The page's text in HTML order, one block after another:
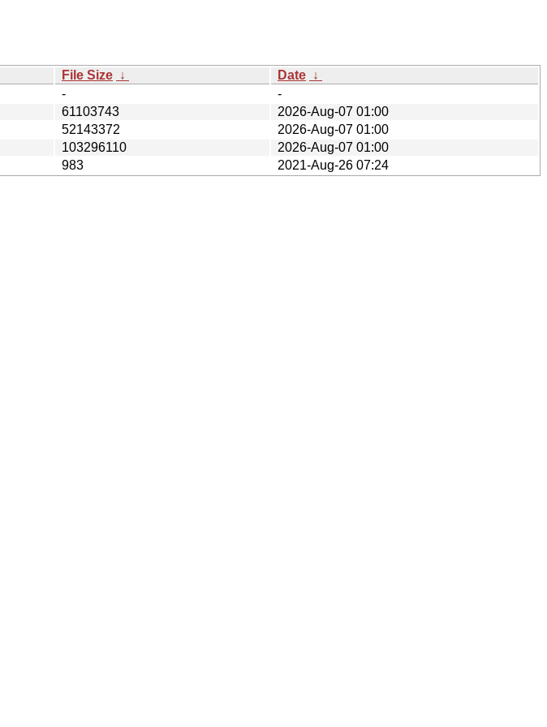
File Size ↓ Date ↓
-
-
61103743
2026-Aug-07 01:00
52143372
2026-Aug-07 01:00
103296110
2026-Aug-07 01:00
983 2021-Aug-26 07:24